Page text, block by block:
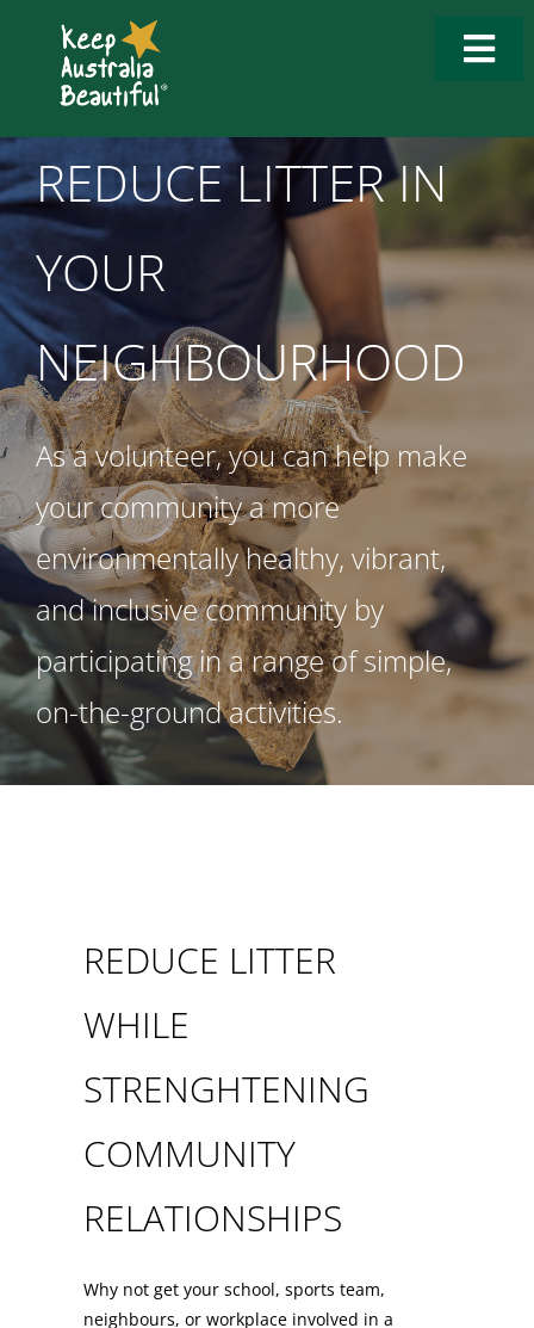
content
What We Do
How to Get Involved
What’s New
Tools & Resources
Contact Us
REDUCE LITTER IN
YOUR
NEIGHBOURHOOD
As a volunteer, you can help make
your community a more
environmentally healthy, vibrant,
and inclusive community by
participating in a range of simple,
on-the-ground activities.
REDUCE LITTER
WHILE
STRENGHTENING
COMMUNITY
RELATIONSHIPS
Why not get your school, sports team,
neighbours, or workplace involved in a